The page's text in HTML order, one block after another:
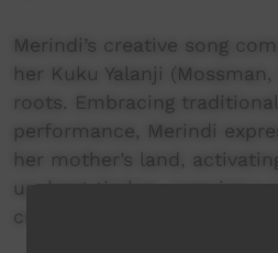
Merindi’s creative song
her Kuku Yalanji
roots. Embracing
performance, Merindi
her mother’s land,
up-beat timbre, weaving a
crafted Bama resonance.